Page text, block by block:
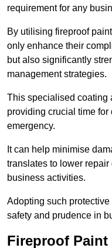
requirement for any
By utilising fireproof
only enhance their
but also significantly
management strategies.
This specialised coating
providing crucial time
emergency.
It can help minimise
translates to lower
business activities.
Adopting such
safety and prudence in
Fireproof